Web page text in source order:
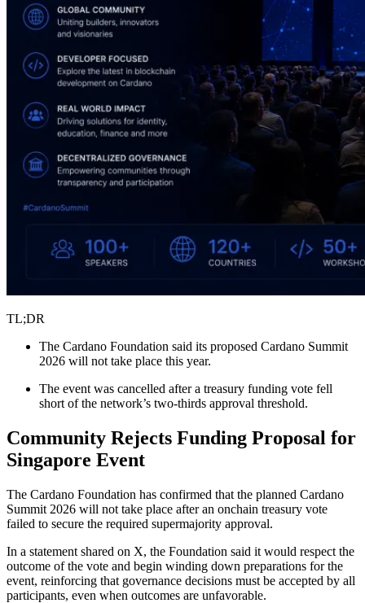
TL;DR
The Cardano Foundation said its proposed Cardano Summit
2026 will not take place this year.
The event was cancelled after a treasury funding vote fell
short of the network’s two-thirds approval threshold.
Community Rejects Funding Proposal for
Singapore Event
The Cardano Foundation has confirmed that the planned Cardano
Summit 2026 will not take place after an onchain treasury vote
failed to secure the required supermajority approval.
In a statement shared on X, the Foundation said it would respect the
outcome of the vote and begin winding down preparations for the
event, reinforcing that governance decisions must be accepted by all
participants, even when outcomes are unfavorable.